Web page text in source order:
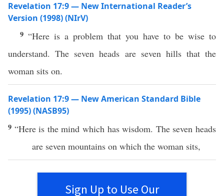
Revelation 17:9 — New International Reader’s
Version (1998) (NIrV)
9 “Here is a problem that you have to be wise to
understand. The seven heads are seven hills that the
woman sits on.
Revelation 17:9 — New American Standard Bible
(1995) (NASB95)
9 “Hereis themind which has wisdom. The seven heads
are seven mountains on which the woman sits,
Sign Up to Use Our